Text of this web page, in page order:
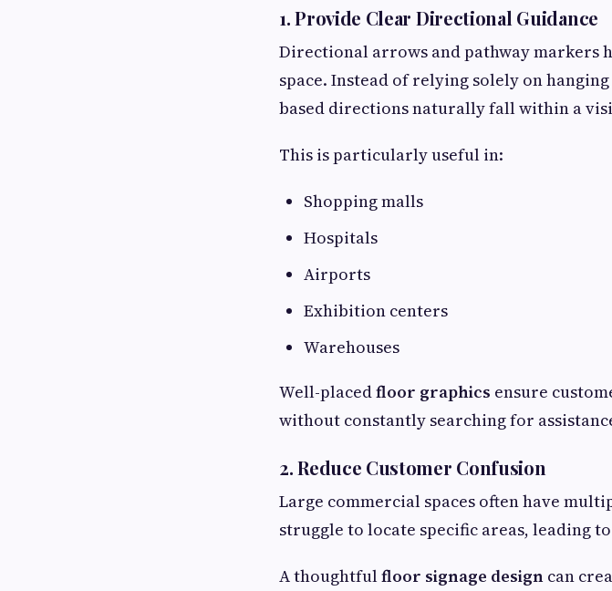
1. Provide Clear Directional Guidance
Directional arrows and pathway markers
space. Instead of relying solely on
based directions naturally fall within a
This is particularly useful in:
Shopping malls
Hospitals
Airports
Exhibition centers
Warehouses
Well-placedfloor graphics ensure
without constantly searching for
2. Reduce Customer Confusion
Large commercial spaces often have
struggle to locate specific areas, leading
A thoughtfulfloor signage design can